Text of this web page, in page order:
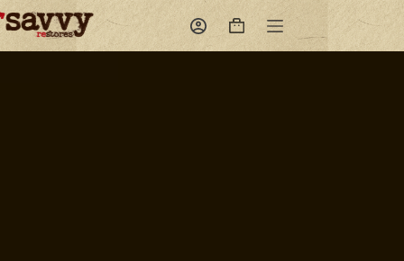
Skip
to
content
Shopping
cart